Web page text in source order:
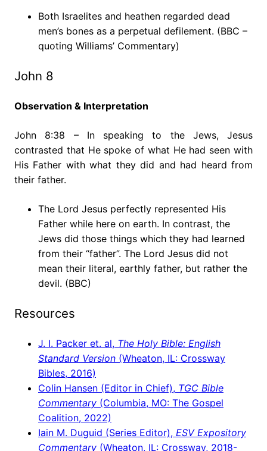
Both Israelites and heathen regarded dead
men’s bones as a perpetual defilement. (BBC –
quoting Williams’ Commentary)
John 8
Observation & Interpretation
John 8:38 – In speaking to the Jews, Jesus
contrasted that He spoke of what He had seen with
His Father with what they did and had heard from
their father.
The Lord Jesus perfectly represented His
Father while here on earth. In contrast, the
Jews did those things which they had learned
from their “father”. The Lord Jesus did not
mean their literal, earthly father, but rather the
devil. (BBC)
Resources
J. I. Packer et. al, The Holy Bible: English
Standard Version (Wheaton, IL: Crossway
Bibles, 2016)
Colin Hansen (Editor in Chief), TGC Bible
Commentary (Columbia, MO: The Gospel
Coalition, 2022)
Iain M. Duguid (Series Editor), ESV Expository
Commentary (Wheaton, IL: Crossway, 2018-